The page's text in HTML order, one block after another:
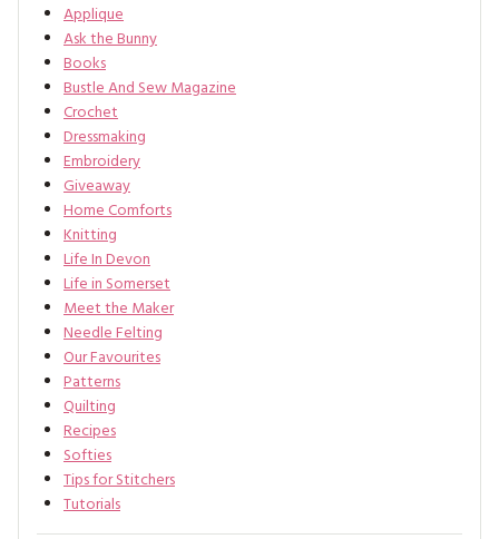
Applique
Ask the Bunny
Books
Bustle And Sew Magazine
Crochet
Dressmaking
Embroidery
Giveaway
Home Comforts
Knitting
Life In Devon
Life in Somerset
Meet the Maker
Needle Felting
Our Favourites
Patterns
Quilting
Recipes
Softies
Tips for Stitchers
Tutorials